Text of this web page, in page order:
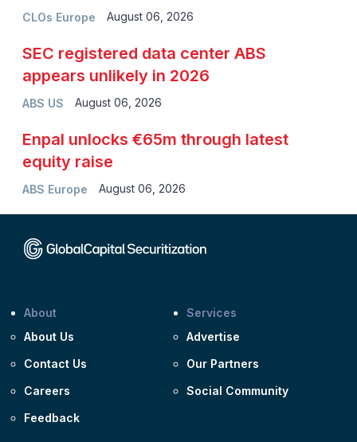
CLOs Europe August 06, 2026
ABS US
SEC registered data center ABS
appears unlikely in 2026
August 06, 2026
ABS Europe
Enpal unlocks €65m through latest
equity raise
August 06, 2026
About
About Us
Contact Us
Careers
Feedback
Services
Advertise
Our Partners
Social Community